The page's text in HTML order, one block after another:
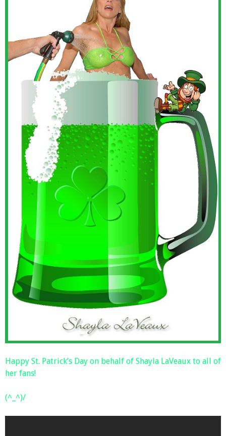
Happy St. Patrick’s Day on behalf of Shayla LaVeaux to all of
her fans!
(^_^)/